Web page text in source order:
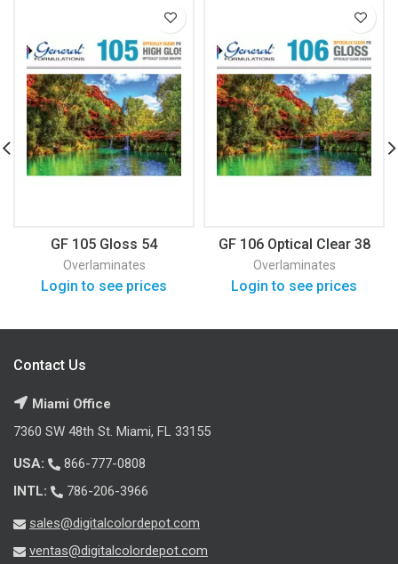
GF 105 Gloss 54
Overlaminates
Login to see prices
GF 106 Optical Clear 38
Overlaminates
Login to see prices
Contact Us
Miami Office
7360 SW 48th St. Miami, FL 33155
USA:
866-777-0808
INTL:
786-206-3966
sales@digitalcolordepot.com
ventas@digitalcolordepot.com